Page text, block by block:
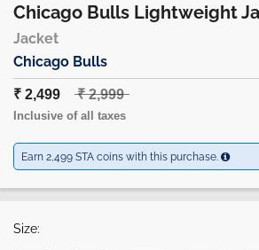
Chicago Bulls Lightweight
Jacket
Chicago Bulls
₹ 2,499 ₹ 2,999
Inclusive of all taxes
Earn 2,499 STA coins with this purchase.
Size: